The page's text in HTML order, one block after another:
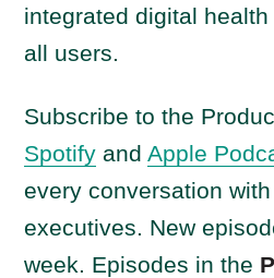
integrated digital
all users.
Subscribe to the
Spotify andApple
every conversation
executives. New
week. Episodes in the